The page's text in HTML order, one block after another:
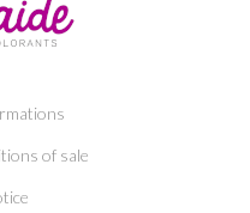
of sale